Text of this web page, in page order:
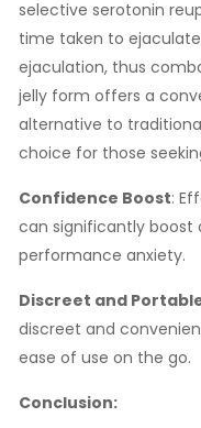
selective serotonin
time taken to
ejaculation, thus
jelly form offers a
alternative to
choice for those
Confidence Boost:
can significantly boost
performance anxiety.
Discreet and
discreet and
ease of use on the go.
Conclusion: